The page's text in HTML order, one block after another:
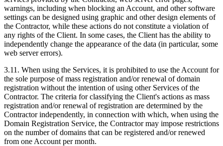
warnings, including when blocking an Account, and other software
settings can be designed using graphic and other design elements of
the Contractor, while these actions do not constitute a violation of
any rights of the Client. In some cases, the Client has the ability to
independently change the appearance of the data (in particular, some
web server errors).
3.11. When using the Services, it is prohibited to use the Account for
the sole purpose of mass registration and/or renewal of domain
registration without the intention of using other Services of the
Contractor. The criteria for classifying the Client's actions as mass
registration and/or renewal of registration are determined by the
Contractor independently, in connection with which, when using the
Domain Registration Service, the Contractor may impose restrictions
on the number of domains that can be registered and/or renewed
from one Account per month.